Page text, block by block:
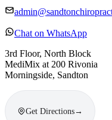
Chat on WhatsApp
3rd Floor, North Block
MediMix at 200 Rivonia
Morningside, Sandton
Get Directions→